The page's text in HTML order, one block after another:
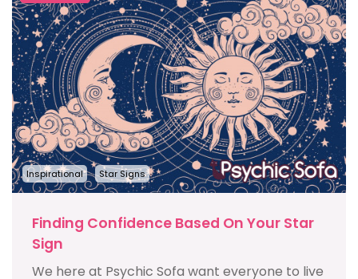
Inspirational Star Signs
Finding Confidence Based On Your Star
Sign
We here at Psychic Sofa want everyone to live